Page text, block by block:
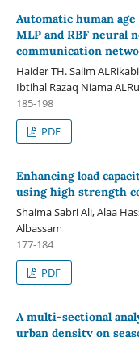
Automatic human
MLP and RBF neural
communication
Haider TH. Salim
Ibtihal Razaq Niama
185-198
PDF
Enhancing load
using high strength
Shaima Sabri Ali, Alaa
Albassam
177-184
PDF
A multi-sectional
urban density on